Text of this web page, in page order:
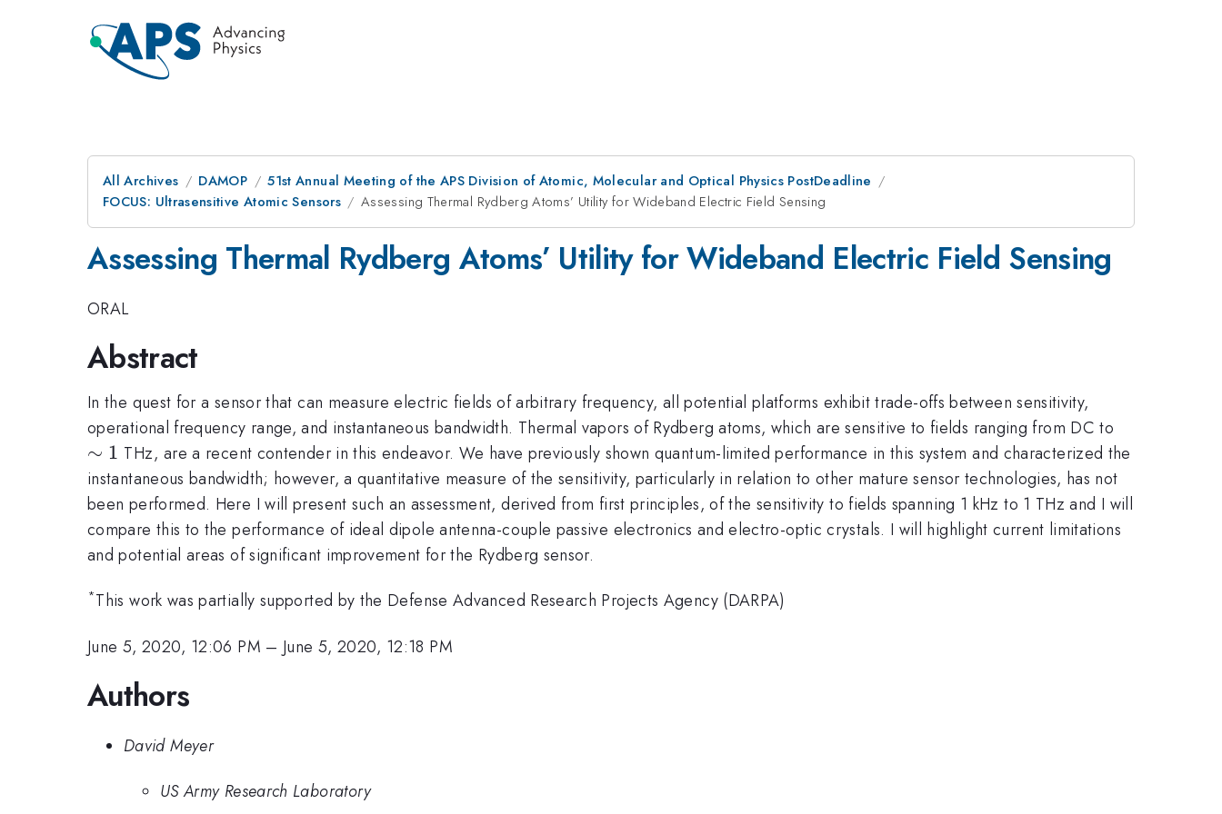
All Archives DAMOP
51st Annual Meeting of the APS Division of Atomic, Molecular and Optical Physics PostDeadline
FOCUS: Ultrasensitive Atomic Sensors
Assessing Thermal Rydberg Atoms’ Utility for Wideband Electric Field Sensing
Assessing Thermal Rydberg Atoms’ Utility for Wideband Electric Field Sensing
ORAL
Abstract
In the quest for a sensor that can measure electric fields of arbitrary frequency, all potential platforms exhibit trade-offs between sensitivity,
operational frequency range, and instantaneous bandwidth. Thermal vapors of Rydberg atoms, which are sensitive to fields ranging from DC to
∼ 1 THz, are a recent contender in this endeavor. We have previously shown quantum-limited performance in this system and characterized the
instantaneous bandwidth; however, a quantitative measure of the sensitivity, particularly in relation to other mature sensor technologies, has not
been performed. Here I will present such an assessment, derived from first principles, of the sensitivity to fields spanning 1 kHz to 1 THz and I will
compare this to the performance of ideal dipole antenna-couple passive electronics and electro-optic crystals. I will highlight current limitations
and potential areas of significant improvement for the Rydberg sensor.
*This work was partially supported by the Defense Advanced Research Projects Agency (DARPA)
June 5, 2020, 12:06 PM – June 5, 2020, 12:18 PM
Authors
David Meyer
US Army Research Laboratory